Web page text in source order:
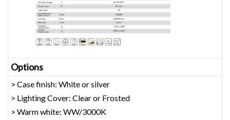
Options
> Case finish: White or silver
> Lighting Cover: Clear or Frosted
> Warm white: WW/3000K